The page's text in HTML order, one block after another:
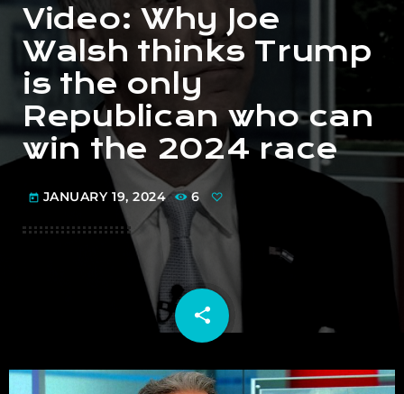
Video: Why Joe
Walsh thinks Trump
is the only
Republican who can
win the 2024 race
today JANUARY 19, 2024 6
share
email